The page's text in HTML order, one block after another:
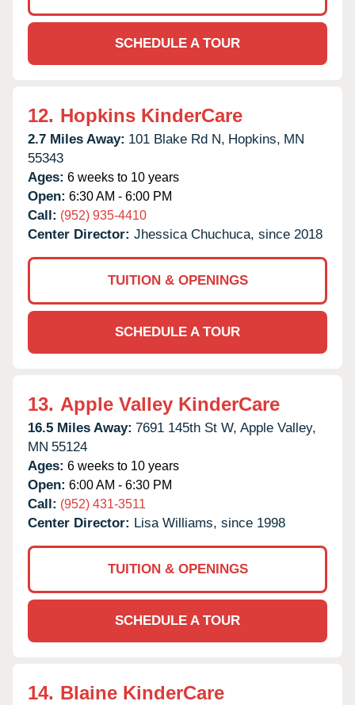
SCHEDULE A TOUR
12. Hopkins KinderCare
2.7 Miles Away: 101 Blake Rd N, Hopkins, MN
55343
Ages: 6 weeks to 10 years
Open: 6:30 AM - 6:00 PM
Call: (952) 935-4410
Center Director: Jhessica Chuchuca, since 2018
TUITION & OPENINGS
SCHEDULE A TOUR
13. Apple Valley KinderCare
16.5 Miles Away: 7691 145th St W, Apple Valley,
MN 55124
Ages: 6 weeks to 10 years
Open: 6:00 AM - 6:30 PM
Call: (952) 431-3511
Center Director: Lisa Williams, since 1998
TUITION & OPENINGS
SCHEDULE A TOUR
14. Blaine KinderCare